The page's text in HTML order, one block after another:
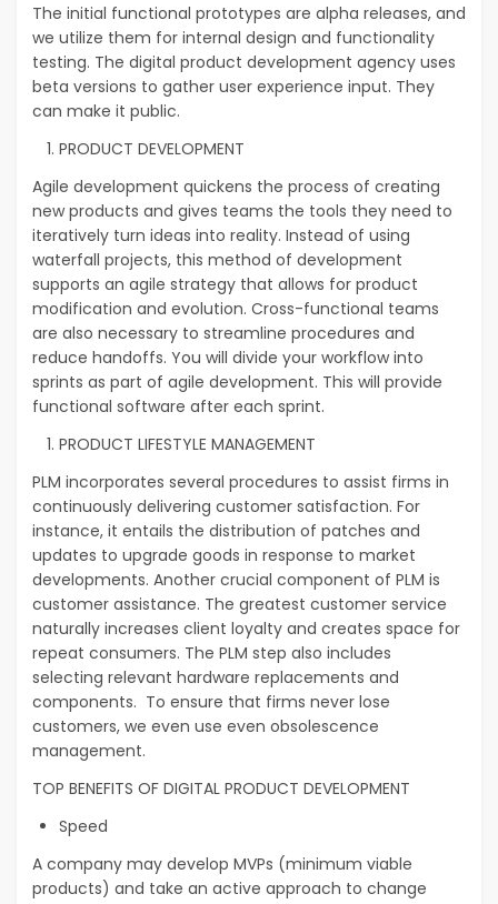
The initial functional prototypes are alpha releases, and
we utilize them for internal design and functionality
testing. The digital product development agency uses
beta versions to gather user experience input. They
can make it public.
PRODUCT DEVELOPMENT
Agile development quickens the process of creating
new products and gives teams the tools they need to
iteratively turn ideas into reality. Instead of using
waterfall projects, this method of development
supports an agile strategy that allows for product
modification and evolution. Cross-functional teams
are also necessary to streamline procedures and
reduce handoffs. You will divide your workflow into
sprints as part of agile development. This will provide
functional software after each sprint.
PRODUCT LIFESTYLE MANAGEMENT
PLM incorporates several procedures to assist firms in
continuously delivering customer satisfaction. For
instance, it entails the distribution of patches and
updates to upgrade goods in response to market
developments. Another crucial component of PLM is
customer assistance. The greatest customer service
naturally increases client loyalty and creates space for
repeat consumers. The PLM step also includes
selecting relevant hardware replacements and
components. To ensure that firms never lose
customers, we even use even obsolescence
management.
TOP BENEFITS OF DIGITAL PRODUCT DEVELOPMENT
Speed
A company may develop MVPs (minimum viable
products) and take an active approach to change